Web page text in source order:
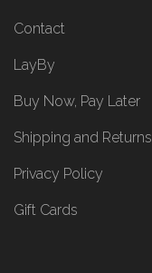
Contact
LayBy
Buy Now, Pay Later
Shipping and Returns
Privacy Policy
Gift Cards